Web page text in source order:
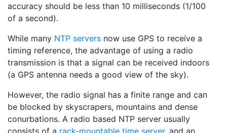
accuracy should be less than 10 milliseconds (1/100
of a second).
While many NTP servers now use GPS to receive a
timing reference, the advantage of using a radio
transmission is that a signal can be received indoors
(a GPS antenna needs a good view of the sky).
However, the radio signal has a finite range and can
be blocked by skyscrapers, mountains and dense
conurbations. A radio based NTP server usually